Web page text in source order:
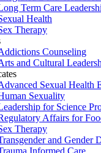
Term Care
Health
Therapy
Counseling
and Cultural
Sexual Health
Sexuality
for Science
Affairs for
Therapy
and Gender
Informed Care